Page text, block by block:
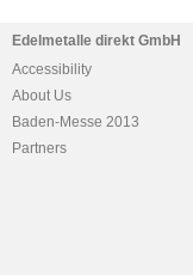
Edelmetalle direkt GmbH
Accessibility
About Us
Baden-Messe 2013
Partners